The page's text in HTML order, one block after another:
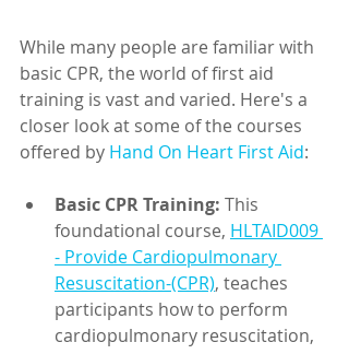
While many people are familiar with
basic CPR, the world of first aid
training is vast and varied. Here's a
closer look at some of the courses
offered by Hand On Heart First Aid:
Basic CPR Training: This
foundational course, HLTAID009
- Provide Cardiopulmonary
Resuscitation-(CPR), teaches
participants how to perform
cardiopulmonary resuscitation,